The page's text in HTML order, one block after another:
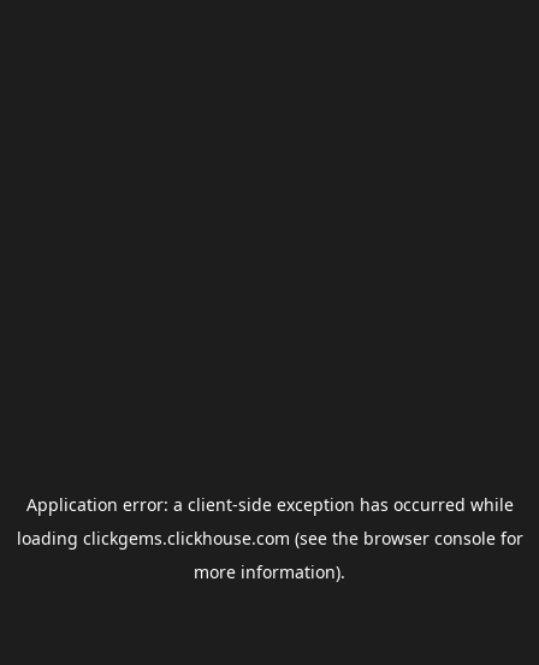
Application error: a client-side exception has occurred while
loading clickgems.clickhouse.com (see the browser consolefor
more information).